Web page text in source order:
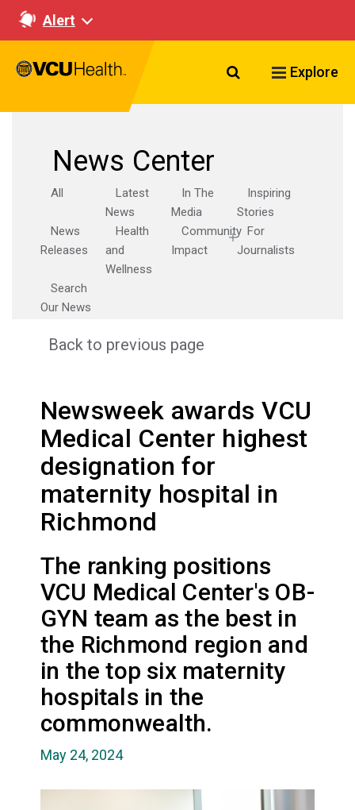
Alert
Search VCU
Explore
News Center
All
Latest
News
In The
Media
Inspiring
Stories
News
Releases
Health
and
Wellness
Community
Impact
For
Journalists
Search
Our News
Back to previous page
Newsweek awards VCU
Medical Center highest
designation for
maternity hospital in
Richmond
The ranking positions
VCU Medical Center's OB-
GYN team as the best in
the Richmond region and
in the top six maternity
hospitals in the
commonwealth.
May 24, 2024